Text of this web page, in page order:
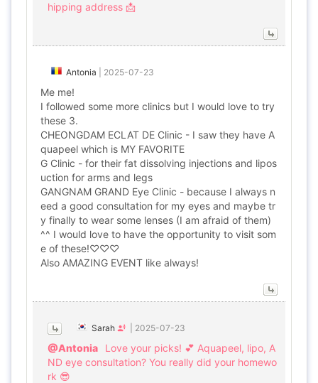
hipping address 📩
Antonia 2025-07-23
Me me!
I followed some more clinics but I would love to try
these 3.
CHEONGDAM ECLAT DE Clinic - I saw they have A
quapeel which is MY FAVORITE
G Clinic - for their fat dissolving injections and lipos
uction for arms and legs
GANGNAM GRAND Eye Clinic - because I always n
eed a good consultation for my eyes and maybe tr
y finally to wear some lenses (I am afraid of them)
^^ I would love to have the opportunity to visit som
e of these!♡♡♡
Also AMAZING EVENT like always!
Sarah 2025-07-23
@Antonia
Love your picks! 💕 Aquapeel, lipo, A
ND eye consultation? You really did your homewo
rk 😎